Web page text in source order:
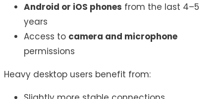
Android or iOS phones from the last 4–5
years
Access to camera and microphone
permissions
Heavy desktop users benefit from: